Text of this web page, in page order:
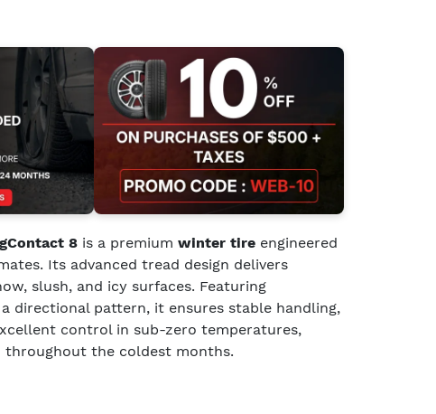
8 is a premium winter tire engineered
Its advanced tread design delivers
slush, and icy surfaces. Featuring
directional pattern, it ensures stable handling,
control in sub-zero temperatures,
throughout the coldest months.